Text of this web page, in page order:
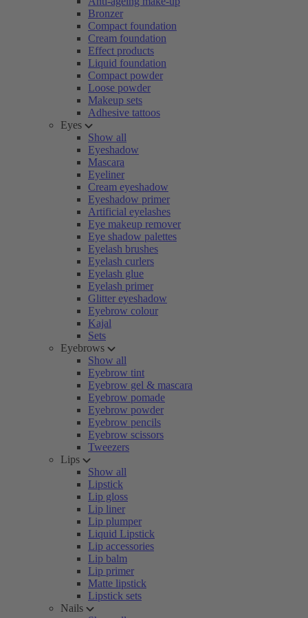
Bronzer
Compact foundation
Cream foundation
Effect products
Liquid foundation
Compact powder
Loose powder
Makeup sets
Adhesive tattoos
Eyes
Show all
Eyeshadow
Mascara
Eyeliner
Cream eyeshadow
Eyeshadow primer
Artificial eyelashes
Eye makeup remover
Eye shadow palettes
Eyelash brushes
Eyelash curlers
Eyelash glue
Eyelash primer
Glitter eyeshadow
Eyebrow colour
Kajal
Sets
Eyebrows
Show all
Eyebrow tint
Eyebrow gel & mascara
Eyebrow pomade
Eyebrow powder
Eyebrow pencils
Eyebrow scissors
Tweezers
Lips
Show all
Lipstick
Lip gloss
Lip liner
Lip plumper
Liquid Lipstick
Lip accessories
Lip balm
Lip primer
Matte lipstick
Lipstick sets
Nails